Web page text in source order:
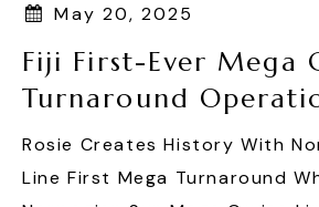
May 20, 2025
Fiji First-Ever Mega
Turnaround
Rosie Creates History With
Line First Mega Turnaround